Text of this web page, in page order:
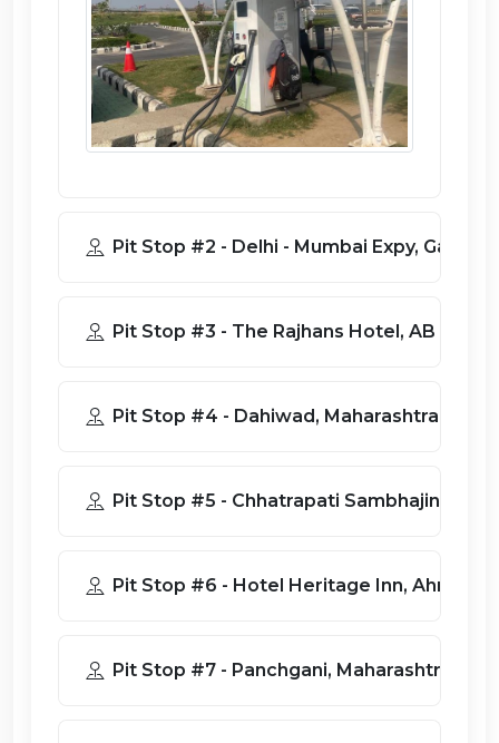
Pit Stop #2 - Delhi - Mumbai Expy,
Pit Stop #3 - The Rajhans Hotel,
Pit Stop #4 - Dahiwad, Maharashtra
Pit Stop #5 - Chhatrapati
Pit Stop #6 - Hotel Heritage Inn,
Pit Stop #7 - Panchgani, Maharashtra